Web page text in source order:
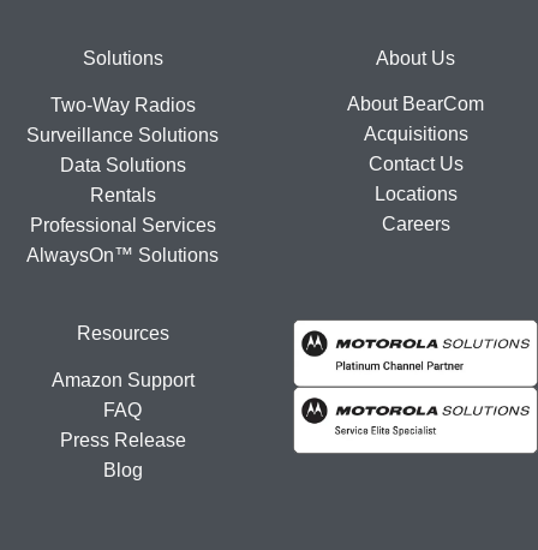
FooterSolutions
Two-Way Radios
Surveillance Solutions
Data Solutions
Rentals
Professional Services
AlwaysOn™ Solutions
About Us
About BearCom
Acquisitions
Contact Us
Locations
Careers
Resources
Amazon Support
FAQ
Press Release
Blog